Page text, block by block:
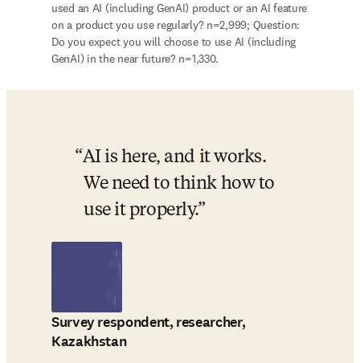
used an AI (including GenAI) product or an AI feature
on a product you use regularly? n=2,999; Question:
Do you expect you will choose to use AI (including
GenAI) in the near future? n=1,330.
AI is here, and it works.
We need to think how to
use it properly.
Survey respondent, researcher,
Kazakhstan